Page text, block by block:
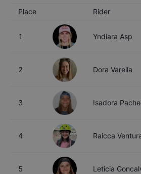
Place Rider
1 Yndiara Asp
2 Dora Varella
3 Isadora
4 Raicca
5 Leticia